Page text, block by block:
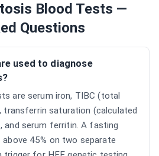
Blood Tests —
Questions
used to diagnose
are serum iron, TIBC (total
transferrin saturation (calculated
and serum ferritin. A fasting
45% on two separate